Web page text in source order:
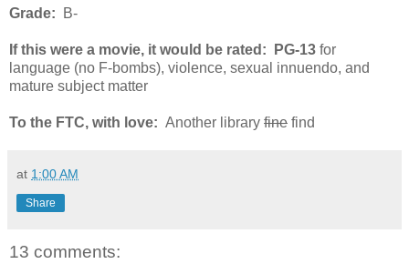
Grade: B-
If this were a movie, it would be rated: PG-13 for
language (no F-bombs), violence, sexual innuendo, and
mature subject matter
To the FTC, with love: Another library fine find
at 1:00 AM
Share
13 comments: